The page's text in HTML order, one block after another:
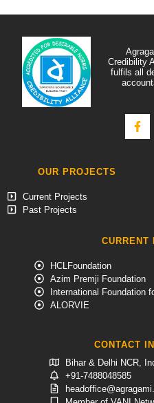
Credibility
fulfils all
OUR PROJECTS
Current Projects
Past Projects
CURRENT
HCLFoundation
Azim Premji Foundation
International Foundation
ALORVIE
CONTACT
Bihar & Delhi NCR,
+91-7488048585